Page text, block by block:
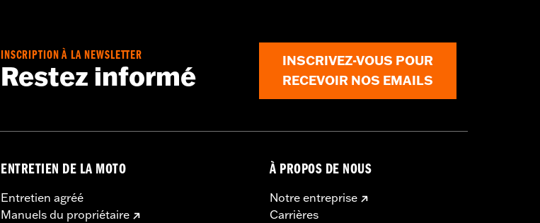
INSCRIPTION À LA NEWSLETTER
Restez informé
INSCRIVEZ-VOUS POUR
RECEVOIR NOS EMAILS
ENTRETIEN DE LA MOTO
Entretien agréé
Manuels du propriétaire
À PROPOS DE NOUS
Notre entreprise
Carrières